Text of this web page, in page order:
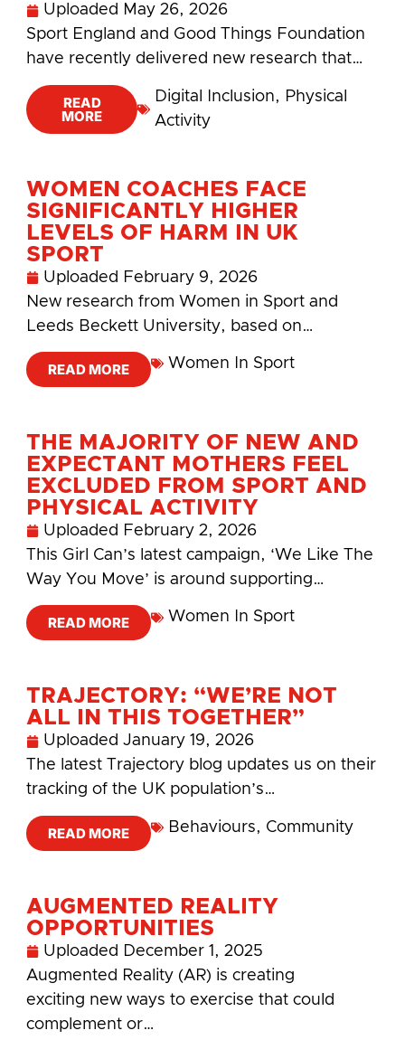
Uploaded May 26, 2026
Sport England and Good Things Foundation
have recently delivered new research that…
READ
MORE
Digital Inclusion, Physical
Activity
WOMEN COACHES FACE
SIGNIFICANTLY HIGHER
LEVELS OF HARM IN UK
SPORT
Uploaded February 9, 2026
New research from Women in Sport and
Leeds Beckett University, based on…
READ MORE Women In Sport
THE MAJORITY OF NEW AND
EXPECTANT MOTHERS FEEL
EXCLUDED FROM SPORT AND
PHYSICAL ACTIVITY
Uploaded February 2, 2026
This Girl Can’s latest campaign, ‘We Like The
Way You Move’ is around supporting…
READ MORE Women In Sport
TRAJECTORY: “WE’RE NOT
ALL IN THIS TOGETHER”
Uploaded January 19, 2026
The latest Trajectory blog updates us on their
tracking of the UK population’s…
READ MORE Behaviours, Community
AUGMENTED REALITY
OPPORTUNITIES
Uploaded December 1, 2025
Augmented Reality (AR) is creating
exciting new ways to exercise that could
complement or…